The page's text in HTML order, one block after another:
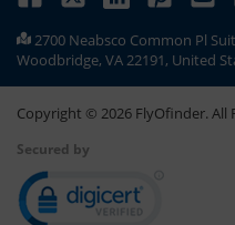
2700 Neabsco Common Pl
Woodbridge, VA 22191, United
Copyright © 2026 FlyOfinder. All
Secured by